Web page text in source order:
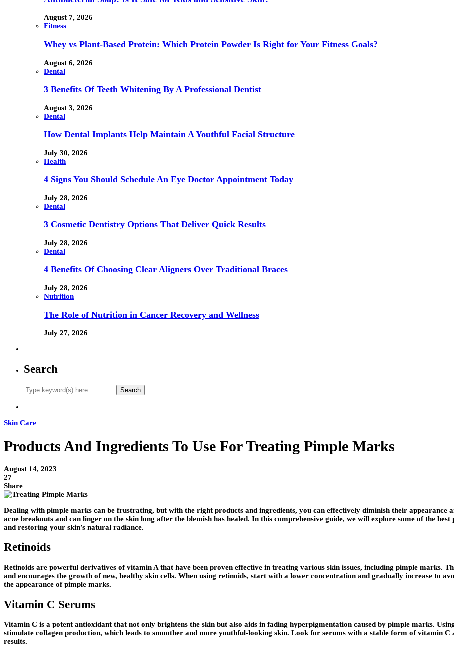
August 7, 2026
Fitness
Whey vs Plant-Based Protein: Which Protein Powder Is Right for Your Fitness Goals?
August 6, 2026
Dental
3 Benefits Of Teeth Whitening By A Professional Dentist
August 3, 2026
Dental
How Dental Implants Help Maintain A Youthful Facial Structure
July 30, 2026
Health
4 Signs You Should Schedule An Eye Doctor Appointment Today
July 28, 2026
Dental
3 Cosmetic Dentistry Options That Deliver Quick Results
July 28, 2026
Dental
4 Benefits Of Choosing Clear Aligners Over Traditional Braces
July 28, 2026
Nutrition
The Role of Nutrition in Cancer Recovery and Wellness
July 27, 2026
Search
Skin Care
Products And Ingredients To Use For Treating Pimple Marks
August 14, 2023
27
Share
Dealing with pimple marks can be frustrating, but with the right products and ingredients, you can effectively diminish their appearance
acne breakouts and can linger on the skin long after the blemish has healed. In this comprehensive guide, we will explore some of the
and restoring your skin’s natural radiance.
Retinoids
Retinoids are powerful derivatives of vitamin A that have been proven effective in treating various skin issues, including pimple marks.
and encourages the growth of new, healthy skin cells. When using retinoids, start with a lower concentration and gradually increase to
the appearance of pimple marks.
Vitamin C Serums
Vitamin C is a potent antioxidant that not only brightens the skin but also aids in fading hyperpigmentation caused by pimple marks.
stimulate collagen production, which leads to smoother and more youthful-looking skin. Look for serums with a stable form of vitamin
results.